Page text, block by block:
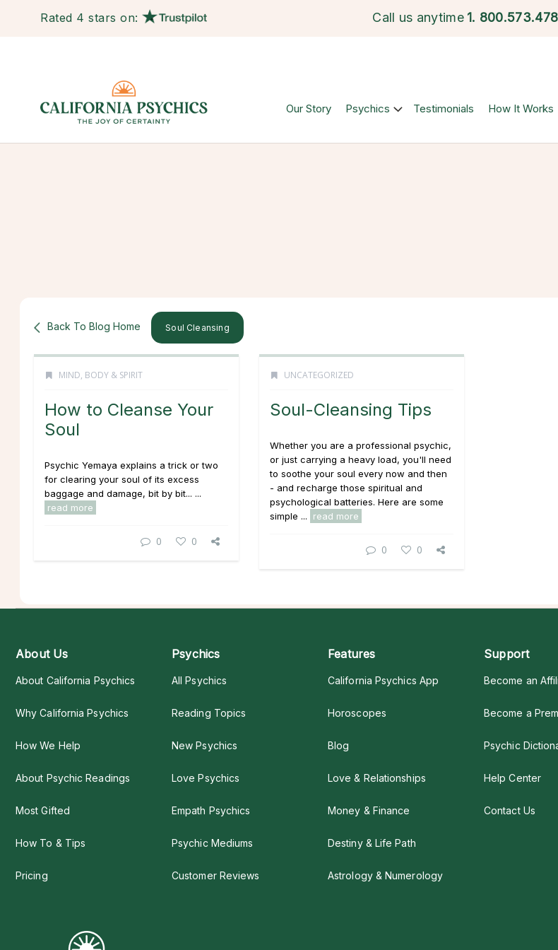
Rated 4 stars on: Call us anytime 1.
Our Story Psychics Testimonials How It Works
Back To Blog Home Soul Cleansing
MIND, BODY & SPIRIT
How to Cleanse Your
Soul
Psychic Yemaya explains a trick or two
for clearing your soul of its excess
baggage and damage, bit by bit... ...
read more
0 0
UNCATEGORIZED
Soul-Cleansing Tips
Whether you are a professional psychic,
or just carrying a heavy load, you'll need
to soothe your soul every now and then
- and recharge those spiritual and
psychological batteries. Here are some
simple ...
read more
0 0
About Us
About California Psychics
Why California Psychics
How We Help
About Psychic Readings
Most Gifted
How To & Tips
Pricing
Psychics
All Psychics
Reading Topics
New Psychics
Love Psychics
Empath Psychics
Psychic Mediums
Customer Reviews
Features
California Psychics App
Horoscopes
Blog
Love & Relationships
Money & Finance
Destiny & Life Path
Astrology & Numerology
Support
Become an
Become a
Psychic
Help Center
Contact Us